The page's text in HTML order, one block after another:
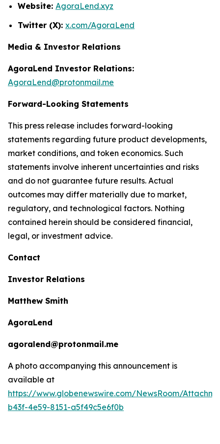
Website: AgoraLend.xyz
Twitter (X): x.com/AgoraLend
Media & Investor Relations
AgoraLend Investor Relations:
AgoraLend@protonmail.me
Forward-Looking Statements
This press release includes forward-looking
statements regarding future product developments,
market conditions, and token economics. Such
statements involve inherent uncertainties and risks
and do not guarantee future results. Actual
outcomes may differ materially due to market,
regulatory, and technological factors. Nothing
contained herein should be considered financial,
legal, or investment advice.
Contact
Investor Relations
Matthew Smith
AgoraLend
agoralend@protonmail.me
A photo accompanying this announcement is
available at
https://www.globenewswire.com/NewsRoom/
b43f-4e59-8151-a5f49c5e6f0b